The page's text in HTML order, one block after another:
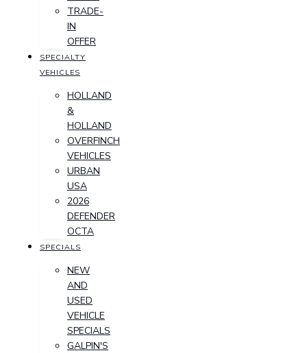
TRADE-
IN
OFFER
SPECIALTY
VEHICLES
HOLLAND
&
HOLLAND
OVERFINCH
VEHICLES
URBAN
USA
2026
DEFENDER
OCTA
SPECIALS
NEW
AND
USED
VEHICLE
SPECIALS
GALPIN'S